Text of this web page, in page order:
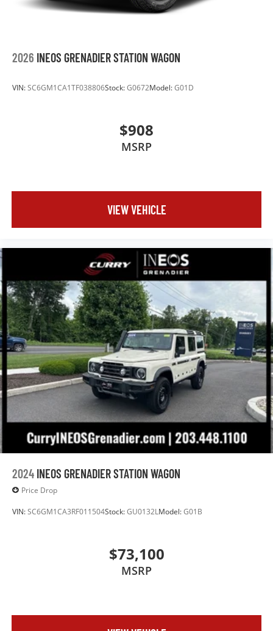
2026 INEOS GRENADIER STATION WAGON
VIN:SC6GM1CA1TF038806Stock:G0672Model:G01D
$908
MSRP
VIEW VEHICLE
2024 INEOS GRENADIER STATION WAGON
Price Drop
VIN:SC6GM1CA3RF011504Stock:GU0132LModel:G01B
$73,100
MSRP